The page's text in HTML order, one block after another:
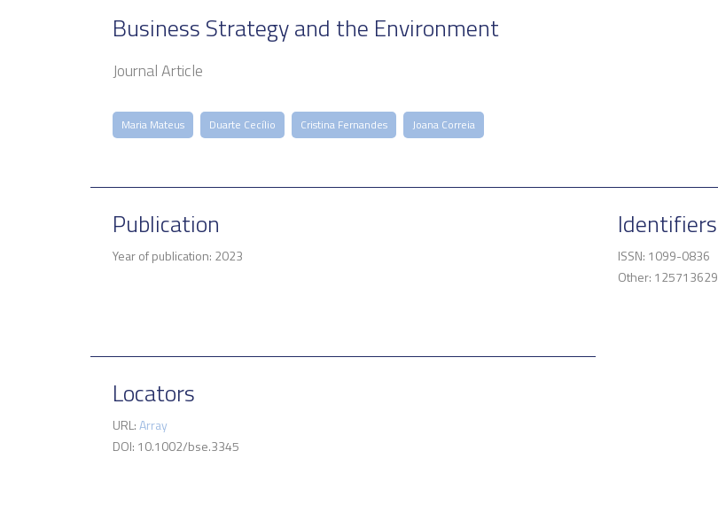
Business Strategy and the Environment
Journal Article
Maria Mateus Duarte Cecílio Cristina Fernandes Joana Correia
Publication
Year of publication: 2023
Identifiers
ISSN: 1099-0836
Other: 125713629
Locators
URL:Array
DOI: 10.1002/bse.3345